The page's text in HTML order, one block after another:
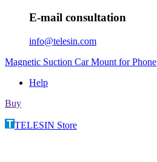
E-mail consultation
info@telesin.com
Magnetic Suction Car Mount for Phone
Help
Buy
TELESIN Store